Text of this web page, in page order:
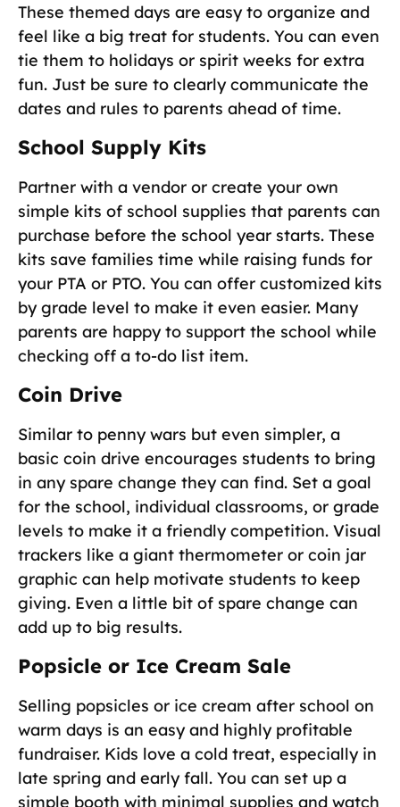
These themed days are easy to organize and
feel like a big treat for students. You can even
tie them to holidays or spirit weeks for extra
fun. Just be sure to clearly communicate the
dates and rules to parents ahead of time.
School Supply Kits
Partner with a vendor or create your own
simple kits of school supplies that parents can
purchase before the school year starts. These
kits save families time while raising funds for
your PTA or PTO. You can offer customized kits
by grade level to make it even easier. Many
parents are happy to support the school while
checking off a to-do list item.
Coin Drive
Similar to penny wars but even simpler, a
basic coin drive encourages students to bring
in any spare change they can find. Set a goal
for the school, individual classrooms, or grade
levels to make it a friendly competition. Visual
trackers like a giant thermometer or coin jar
graphic can help motivate students to keep
giving. Even a little bit of spare change can
add up to big results.
Popsicle or Ice Cream Sale
Selling popsicles or ice cream after school on
warm days is an easy and highly profitable
fundraiser. Kids love a cold treat, especially in
late spring and early fall. You can set up a
simple booth with minimal supplies and watch